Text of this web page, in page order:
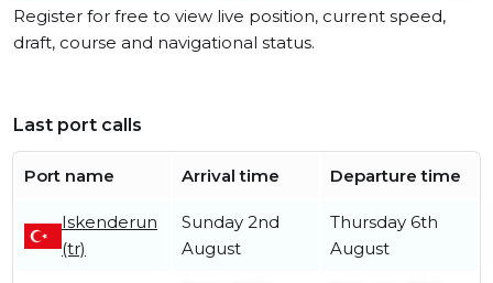
Register for free to view live position, current speed,
draft, course and navigational status.
Last port calls
Port name Arrival time Departure time
Iskenderun
(tr)
Sunday 2nd
August
Thursday 6th
August